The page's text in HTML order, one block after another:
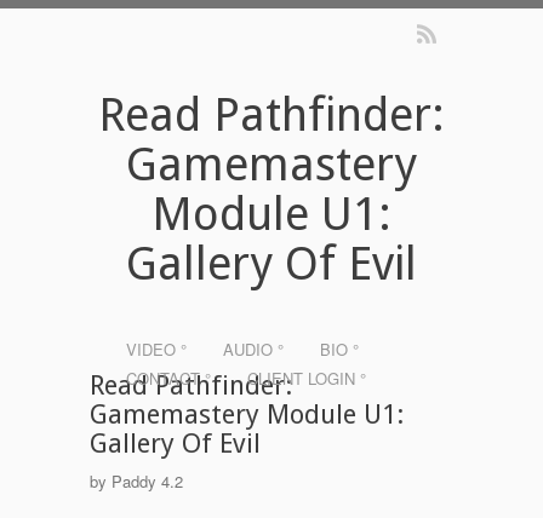
Read Pathfinder:
Gamemastery
Module U1:
Gallery Of Evil
VIDEO ° AUDIO °
BIO °
CONTACT °
CLIENT LOGIN °
Read Pathfinder:
Gamemastery Module U1:
Gallery Of Evil
by Paddy 4.2